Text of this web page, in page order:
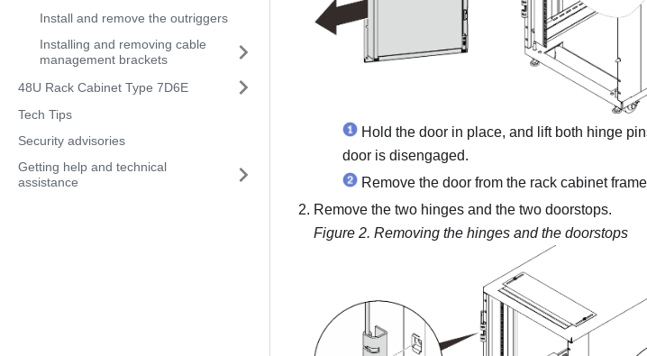
Install and remove the outriggers
Installing and removing cable
management brackets
48U Rack Cabinet Type 7D6E
Tech Tips
Security advisories
Getting help and technical
assistance
Hold the door in place, and lift both hinge
door is disengaged.
Remove the door from the rack cabinet
Remove the two hinges and the two doorstops.
Figure 2. Removing the hinges and the doorstops